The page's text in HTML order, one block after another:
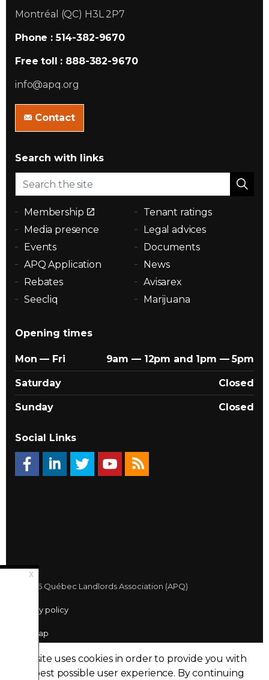
Montréal (QC) H3L 2P7
Phone : 514-382-9670
Free toll : 888-382-9670
info@apq.org
Contact
Search with links
Membership
Tenant ratings
Media presence
Legal advices
Events
Documents
APQ Application
News
Rebates
Avisarex
Seecliq
Marijuana
Opening times
Mon — Fri 9am — 12pm and 1pm — 5pm
Saturday Closed
Sunday Closed
Social Links
© 2026 Québec Landlords Association (APQ)
Privacy policy
Sitemap
Made with uSkinned
This site uses cookies in order to provide you with
the best possible user experience. By continuing